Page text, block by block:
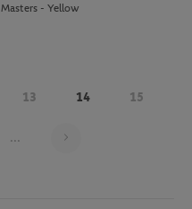
Masters - Yellow
13 14 15
...